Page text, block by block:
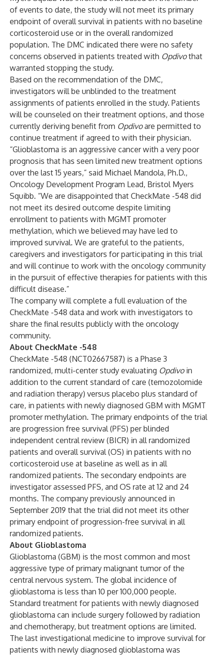
of events to date, the study will not meet its primary
endpoint of overall survival in patients with no baseline
corticosteroid use or in the overall randomized
population. The DMC indicated there were no safety
concerns observed in patients treated with Opdivothat
warranted stopping the study.
Based on the recommendation of the DMC,
investigators will be unblinded to the treatment
assignments of patients enrolled in the study. Patients
will be counseled on their treatment options, and those
currently deriving benefit from Opdivoare permitted to
continue treatment if agreed to with their physician.
“Glioblastoma is an aggressive cancer with a very poor
prognosis that has seen limited new treatment options
over the last 15 years,” said Michael Mandola, Ph.D.,
Oncology Development Program Lead, Bristol Myers
Squibb. “We are disappointed that CheckMate -548 did
not meet its desired outcome despite limiting
enrollment to patients with MGMT promoter
methylation, which we believed may have led to
improved survival. We are grateful to the patients,
caregivers and investigators for participating in this trial
and will continue to work with the oncology community
in the pursuit of effective therapies for patients with this
difficult disease.”
The company will complete a full evaluation of the
CheckMate -548 data and work with investigators to
share the final results publicly with the oncology
community.
About CheckMate -548
CheckMate -548 (NCT02667587) is a Phase 3
randomized, multi-center study evaluating Opdivoin
addition to the current standard of care (temozolomide
and radiation therapy) versus placebo plus standard of
care, in patients with newly diagnosed GBM with MGMT
promoter methylation. The primary endpoints of the trial
are progression free survival (PFS) per blinded
independent central review (BICR) in all randomized
patients and overall survival (OS) in patients with no
corticosteroid use at baseline as well as in all
randomized patients. The secondary endpoints are
investigator assessed PFS, and OS rate at 12 and 24
months. The company previously announced in
September 2019 that the trial did not meet its other
primary endpoint of progression-free survival in all
randomized patients.
About Glioblastoma
Glioblastoma (GBM) is the most common and most
aggressive type of primary malignant tumor of the
central nervous system. The global incidence of
glioblastoma is less than 10 per 100,000 people.
Standard treatment for patients with newly diagnosed
glioblastoma can include surgery followed by radiation
and chemotherapy, but treatment options are limited.
The last investigational medicine to improve survival for
patients with newly diagnosed glioblastoma was